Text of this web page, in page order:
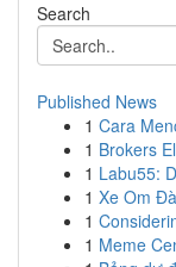
Search
Published News
1 Cara
1 Brokers
1 Labu55:
1 Xe Om
1
1 Meme